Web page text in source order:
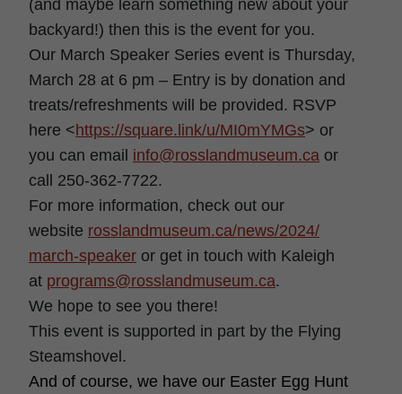
(and maybe learn something new about your
backyard!) then this is the event for you.
Our March Speaker Series event is Thursday,
March 28 at 6 pm – Entry is by donation and
treats/refreshments will be provided. RSVP
here < https://square.link/u/MI0mYMGs> or
you can email info@rosslandmuseum.ca or
call 250-362-7722.
For more information, check out our
website rosslandmuseum.ca/news/2024/
march-speaker or get in touch with Kaleigh
at programs@rosslandmuseum.ca.
We hope to see you there!
This event is supported in part by the Flying
Steamshovel.
And of course, we have our Easter Egg Hunt